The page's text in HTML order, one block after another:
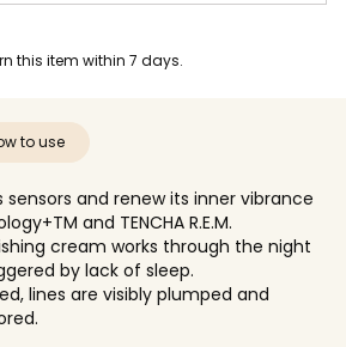
this item within 7 days.
to use
sensors and renew its inner vibrance
and TENCHA R.E.M.
cream works through the night
by lack of sleep.
lines are visibly plumped and